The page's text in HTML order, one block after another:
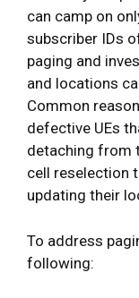
can camp on
subscriber IDs
paging and
and locations
Common
defective UEs
detaching from
cell reselection
updating their
To address
following: